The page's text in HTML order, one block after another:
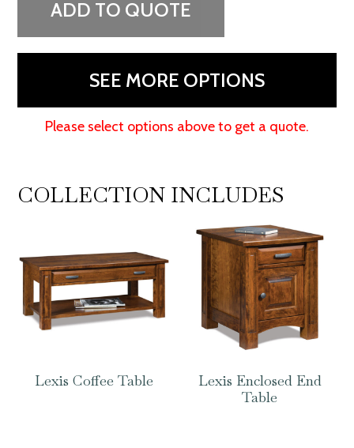
ADD TO QUOTE
SEE MORE OPTIONS
Please select options above to get a quote.
COLLECTION INCLUDES
Lexis Coffee Table
Lexis Enclosed End
Table